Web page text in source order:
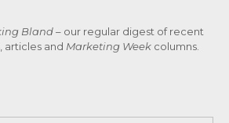
Bland– our regular digest of recent
articles and Marketing Weekcolumns.